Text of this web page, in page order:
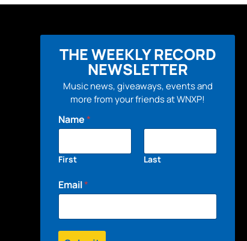
THE WEEKLY RECORD
NEWSLETTER
Music news, giveaways, events and
more from your friends at WNXP!
Name*
First Last
Email*